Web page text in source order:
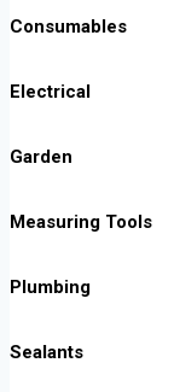
Consumables
Electrical
Garden
Measuring Tools
Plumbing
Sealants